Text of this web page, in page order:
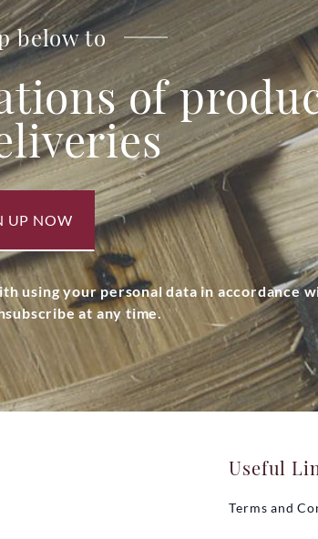
below to
of
UP NOW
using your personal data in accordance
at any time.
Useful
Terms and